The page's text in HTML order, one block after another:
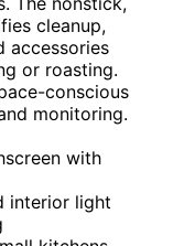
cleanup,
accessories
or roasting.
conscious
monitoring.
with
interior light